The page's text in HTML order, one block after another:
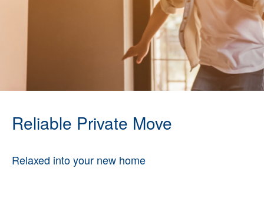
Reliable Private Move
Relaxed into your new home